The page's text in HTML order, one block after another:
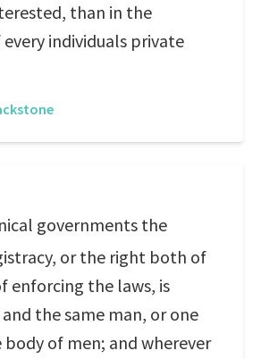
than in the
individuals private
governments the
or the right both of
enforcing the laws, is
the same man, or one
body of men; and wherever